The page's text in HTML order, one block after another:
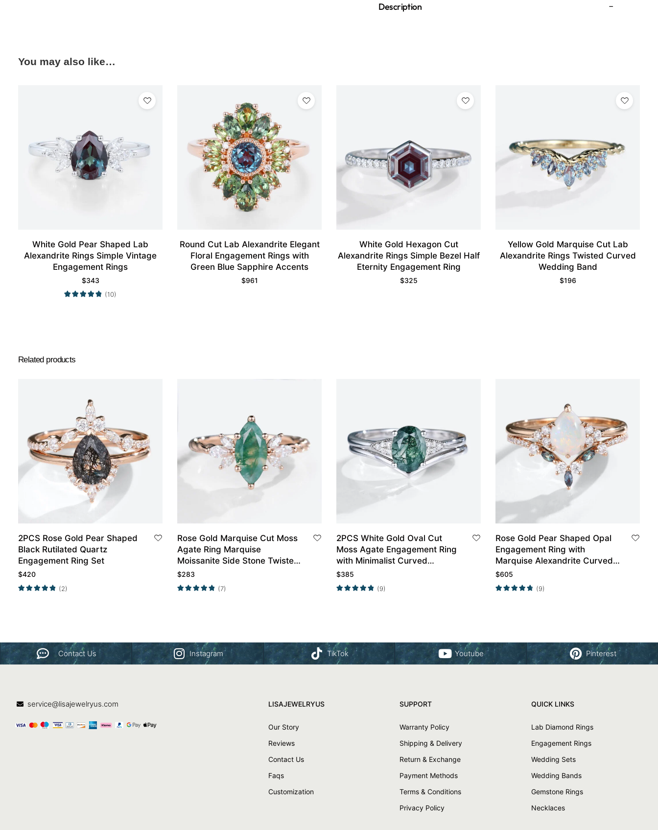
Description
You may also like…
White Gold Pear Shaped Lab
Alexandrite Rings Simple Vintage
Engagement Rings
$343
(10)
Round Cut Lab Alexandrite Elegant
Floral Engagement Rings with
Green Blue Sapphire Accents
$961
White Gold Hexagon Cut
Alexandrite Rings Simple Bezel Half
Eternity Engagement Ring
$325
Yellow Gold Marquise Cut Lab
Alexandrite Rings Twisted Curved
Wedding Band
$196
Related products
2PCS Rose Gold Pear Shaped
Black Rutilated Quartz
Engagement Ring Set
$420
(2)
Rose Gold Marquise Cut Moss
Agate Ring Marquise
Moissanite Side Stone Twisted
Engagement Ring
$283
(7)
2PCS White Gold Oval Cut
Moss Agate Engagement Ring
with Minimalist Curved
Wedding Band Set
$385
(9)
Rose Gold Pear Shaped Opal
Engagement Ring with
Marquise Alexandrite Curved
Wedding Band Set
$605
(9)
Contact Us Instagram TikTok Youtube Pinterest
service@lisajewelryus.com LISAJEWELRYUS
Our Story
Reviews
Contact Us
Faqs
Customization
SUPPORT
Warranty Policy
Shipping & Delivery
Return & Exchange
Payment Methods
Terms & Conditions
Privacy Policy
QUICK LINKS
Lab Diamond Rings
Engagement Rings
Wedding Sets
Wedding Bands
Gemstone Rings
Necklaces